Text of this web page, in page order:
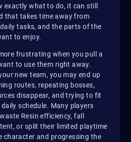
exactly what to do, it can still
that takes time away from
tasks, and the parts of the
to enjoy.
frustrating when you pull a
to use them right away.
new team, you may end up
routes, repeating bosses,
disappear, and trying to fit
schedule. Many players
Resin efficiency, fall
or split their limited playtime
character and progressing the